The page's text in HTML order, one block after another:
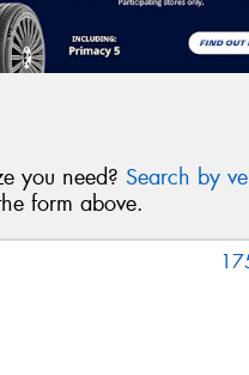
you need? Search by
form above.